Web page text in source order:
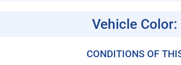
Vehicle Color:
CONDITIONS OF